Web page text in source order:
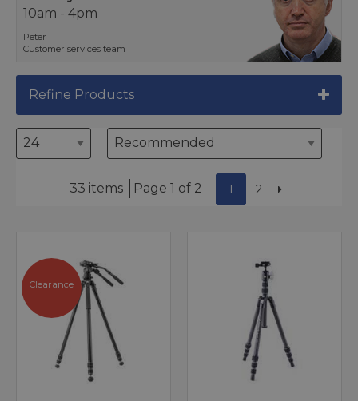
10am - 4pm
Peter
Customer services team
Refine Products
33 items Page 1 of 2 1 2
Clearance